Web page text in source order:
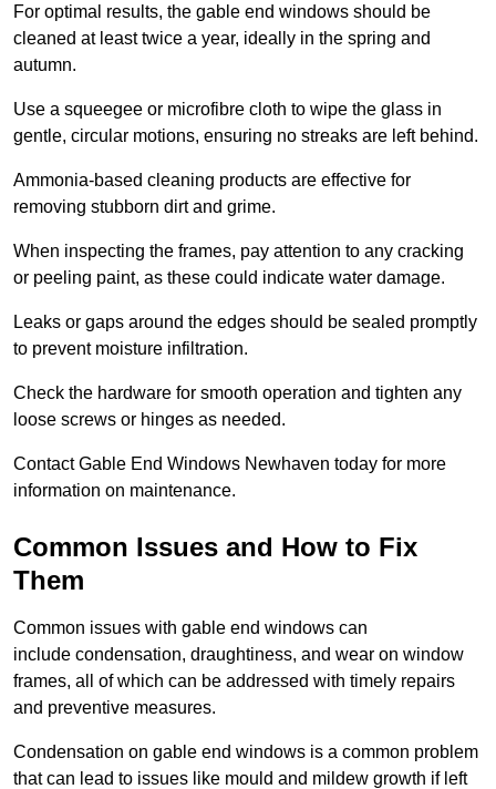
For optimal results, the gable end windows should be
cleaned at least twice a year, ideally in the spring and
autumn.
Use a squeegee or microfibre cloth to wipe the glass in
gentle, circular motions, ensuring no streaks are left behind.
Ammonia-based cleaning products are effective for
removing stubborn dirt and grime.
When inspecting the frames, pay attention to any cracking
or peeling paint, as these could indicate water damage.
Leaks or gaps around the edges should be sealed promptly
to prevent moisture infiltration.
Check the hardware for smooth operation and tighten any
loose screws or hinges as needed.
Contact Gable End Windows Newhaven today for more
information on maintenance.
Common Issues and How to Fix
Them
Common issues with gable end windows can
include condensation, draughtiness, and wear on window
frames, all of which can be addressed with timely repairs
and preventive measures.
Condensation on gable end windows is a common problem
that can lead to issues like mould and mildew growth if left